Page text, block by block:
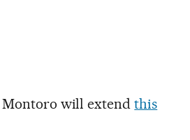
Montoro will extendthis